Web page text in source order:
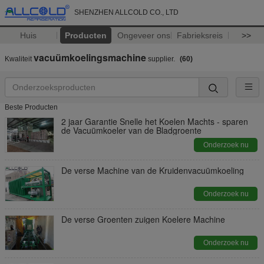
SHENZHEN ALLCOLD CO., LTD
Huis Producten Ongeveer ons Fabrieksreis >>
Kwaliteit vacuümkoelingsmachine supplier. (60)
Beste Producten
2 jaar Garantie Snelle het Koelen Machts - sparen
de Vacuümkoeler van de Bladgroente
Onderzoek nu
De verse Machine van de Kruidenvacuümkoeling
Onderzoek nu
De verse Groenten zuigen Koelere Machine
Onderzoek nu